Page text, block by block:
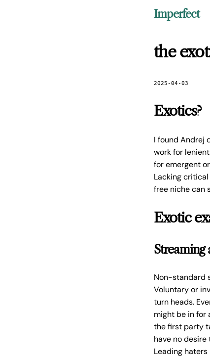
Imperfect
the
2025-04-03
Exotics?
I found Andrej
work for
for emergent
Lacking
free niche can
Exotic
Streaming
Non-standard
Voluntary or
turn heads.
might be in for
the first party
have no
Leading